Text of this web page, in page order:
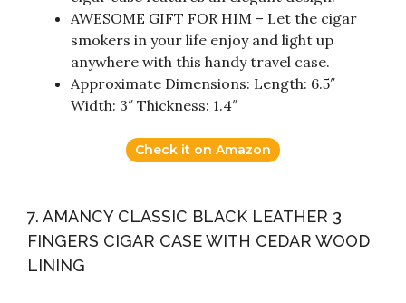
AWESOME GIFT FOR HIM – Let the cigar
smokers in your life enjoy and light up
anywhere with this handy travel case.
Approximate Dimensions: Length: 6.5″
Width: 3″ Thickness: 1.4″
Check it on Amazon
7. AMANCY CLASSIC BLACK LEATHER 3
FINGERS CIGAR CASE WITH CEDAR WOOD
LINING